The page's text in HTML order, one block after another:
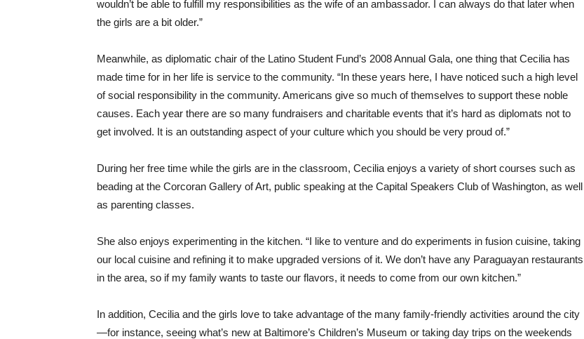
wouldn’t be able to fulfill my responsibilities as the wife of an ambassador. I can always do that later when
the girls are a bit older.”
Meanwhile, as diplomatic chair of the Latino Student Fund’s 2008 Annual Gala, one thing that Cecilia has
made time for in her life is service to the community. “In these years here, I have noticed such a high level
of social responsibility in the community. Americans give so much of themselves to support these noble
causes. Each year there are so many fundraisers and charitable events that it’s hard as diplomats not to
get involved. It is an outstanding aspect of your culture which you should be very proud of.”
During her free time while the girls are in the classroom, Cecilia enjoys a variety of short courses such as
beading at the Corcoran Gallery of Art, public speaking at the Capital Speakers Club of Washington, as well
as parenting classes.
She also enjoys experimenting in the kitchen. “I like to venture and do experiments in fusion cuisine, taking
our local cuisine and refining it to make upgraded versions of it. We don’t have any Paraguayan restaurants
in the area, so if my family wants to taste our flavors, it needs to come from our own kitchen.”
In addition, Cecilia and the girls love to take advantage of the many family-friendly activities around the city
—for instance, seeing what’s new at Baltimore’s Children’s Museum or taking day trips on the weekends